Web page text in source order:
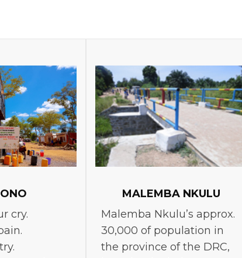
cry.
MALEMBA NKULU
Malemba Nkulu’s approx.
30,000 of population in
the province of the DRC,